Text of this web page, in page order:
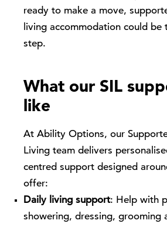
ready to make a move,
living accommodation could be
step.
What our SIL
like
At Ability Options, our
Living team delivers
centred support designed
offer:
Daily living support: Help with
showering, dressing, grooming